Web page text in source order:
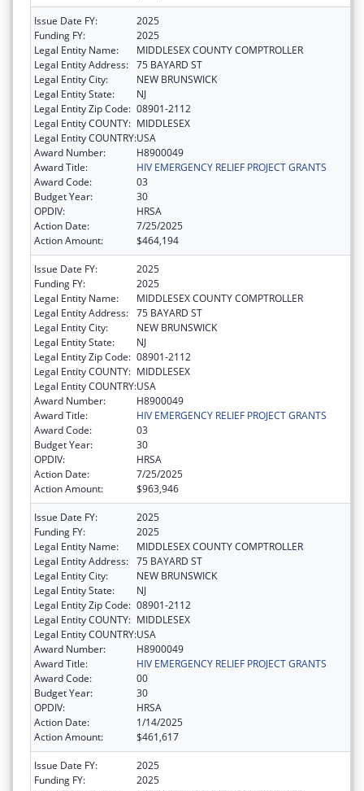
Issue Date FY:
2025
Funding FY:
2025
Legal Entity Name:
MIDDLESEX COUNTY COMPTROLLER
Legal Entity Address: 75 BAYARD ST
Legal Entity City:
NEW BRUNSWICK
Legal Entity State:
NJ
Legal Entity Zip Code: 08901-2112
Legal Entity COUNTY: MIDDLESEX
Legal Entity COUNTRY:USA
Award Number:
H8900049
Award Title:
HIV EMERGENCY RELIEF PROJECT GRANTS
Award Code:
03
Budget Year:
30
OPDIV:
HRSA
Action Date:
7/25/2025
Action Amount:
$464,194
Issue Date FY:
2025
Funding FY:
2025
Legal Entity Name:
MIDDLESEX COUNTY COMPTROLLER
Legal Entity Address: 75 BAYARD ST
Legal Entity City:
NEW BRUNSWICK
Legal Entity State:
NJ
Legal Entity Zip Code: 08901-2112
Legal Entity COUNTY: MIDDLESEX
Legal Entity COUNTRY:USA
Award Number:
H8900049
Award Title:
HIV EMERGENCY RELIEF PROJECT GRANTS
Award Code:
03
Budget Year:
30
OPDIV:
HRSA
Action Date:
7/25/2025
Action Amount:
$963,946
Issue Date FY:
2025
Funding FY:
2025
Legal Entity Name:
MIDDLESEX COUNTY COMPTROLLER
Legal Entity Address: 75 BAYARD ST
Legal Entity City:
NEW BRUNSWICK
Legal Entity State:
NJ
Legal Entity Zip Code: 08901-2112
Legal Entity COUNTY: MIDDLESEX
Legal Entity COUNTRY:USA
Award Number:
H8900049
Award Title:
HIV EMERGENCY RELIEF PROJECT GRANTS
Award Code:
00
Budget Year:
30
OPDIV:
HRSA
Action Date:
1/14/2025
Action Amount:
$461,617
Issue Date FY:
2025
Funding FY:
2025